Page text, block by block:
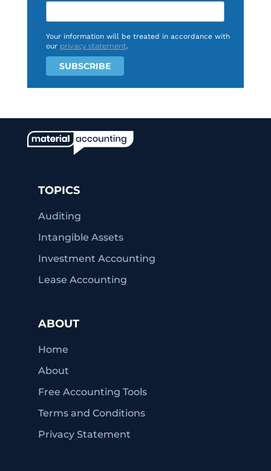
Your information will be treated in accordance with
our privacy statement.
TOPICS
Auditing
Intangible Assets
Investment Accounting
Lease Accounting
ABOUT
Home
About
Free Accounting Tools
Terms and Conditions
Privacy Statement